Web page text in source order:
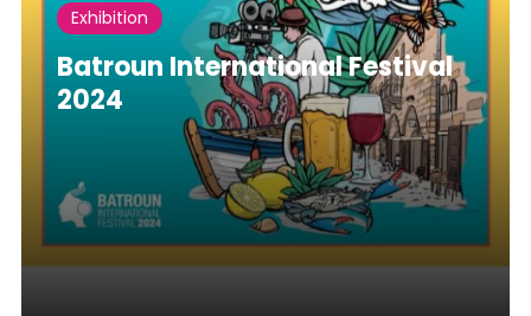
Exhibition
Batroun International Festival
2024